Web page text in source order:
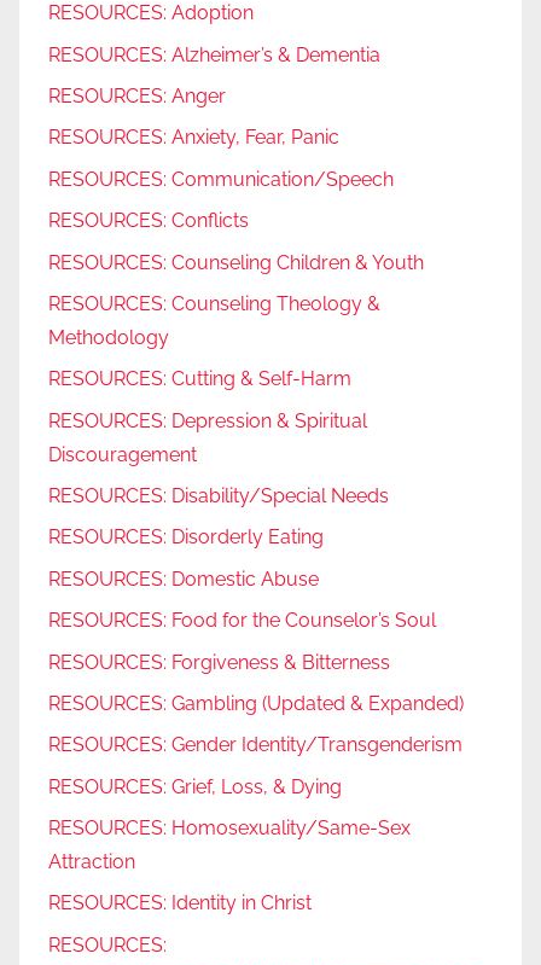
RESOURCES: Adoption
RESOURCES: Alzheimer’s & Dementia
RESOURCES: Anger
RESOURCES: Anxiety, Fear, Panic
RESOURCES: Communication/Speech
RESOURCES: Conflicts
RESOURCES: Counseling Children & Youth
RESOURCES: Counseling Theology &
Methodology
RESOURCES: Cutting & Self-Harm
RESOURCES: Depression & Spiritual
Discouragement
RESOURCES: Disability/Special Needs
RESOURCES: Disorderly Eating
RESOURCES: Domestic Abuse
RESOURCES: Food for the Counselor’s Soul
RESOURCES: Forgiveness & Bitterness
RESOURCES: Gambling (Updated & Expanded)
RESOURCES: Gender Identity/Transgenderism
RESOURCES: Grief, Loss, & Dying
RESOURCES: Homosexuality/Same-Sex
Attraction
RESOURCES: Identity in Christ
RESOURCES: